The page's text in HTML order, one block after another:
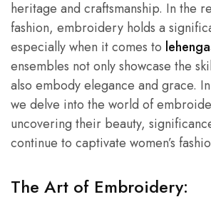
heritage and craftsmanship. In the
fashion, embroidery holds a
especially when it comes to
ensembles not only showcase the
also embody elegance and grace.
we delve into the world of
uncovering their beauty,
continue to captivate women’s
The Art of Embroidery: